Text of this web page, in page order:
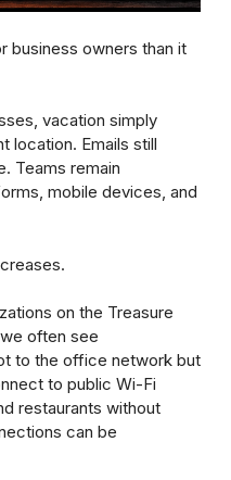
business owners than it
vacation simply
location. Emails still
Teams remain
mobile devices, and
on the Treasure
often see
to the office network but
to public Wi-Fi
restaurants without
can be